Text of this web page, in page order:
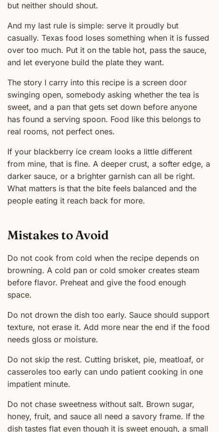
but neither should shout.
And my last rule is simple: serve it proudly but
casually. Texas food loses something when it is fussed
over too much. Put it on the table hot, pass the sauce,
and let everyone build the plate they want.
The story I carry into this recipe is a screen door
swinging open, somebody asking whether the tea is
sweet, and a pan that gets set down before anyone
has found a serving spoon. Food like this belongs to
real rooms, not perfect ones.
If your blackberry ice cream looks a little different
from mine, that is fine. A deeper crust, a softer edge, a
darker sauce, or a brighter garnish can all be right.
What matters is that the bite feels balanced and the
people eating it reach back for more.
Mistakes to Avoid
Do not cook from cold when the recipe depends on
browning. A cold pan or cold smoker creates steam
before flavor. Preheat and give the food enough
space.
Do not drown the dish too early. Sauce should support
texture, not erase it. Add more near the end if the food
needs gloss or moisture.
Do not skip the rest. Cutting brisket, pie, meatloaf, or
casseroles too early can undo patient cooking in one
impatient minute.
Do not chase sweetness without salt. Brown sugar,
honey, fruit, and sauce all need a savory frame. If the
dish tastes flat even though it is sweet enough, a small